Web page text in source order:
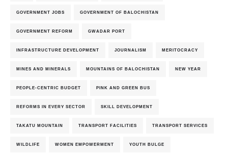
GOVERNMENT JOBS GOVERNMENT OF BALOCHISTAN
GOVERNMENT REFORM GWADAR PORT
INFRASTRUCTURE DEVELOPMENT JOURNALISM MERITOCRACY
MINES AND MINERALS MOUNTAINS OF BALOCHISTAN NEW YEAR
PEOPLE-CENTRIC BUDGET PINK AND GREEN BUS
REFORMS IN EVERY SECTOR SKILL DEVELOPMENT
TAKATU MOUNTAIN TRANSPORT FACILITIES TRANSPORT SERVICES
WILDLIFE WOMEN EMPOWERMENT YOUTH BULGE